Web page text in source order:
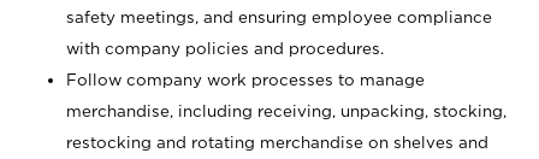
safety meetings, and ensuring employee compliance
with company policies and procedures.
Follow company work processes to manage
merchandise, including receiving, unpacking, stocking,
restocking and rotating merchandise on shelves and